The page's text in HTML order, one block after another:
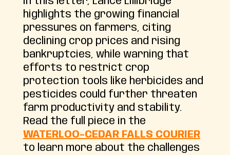
highlights the growing financial
pressures on farmers, citing
declining crop prices and rising
bankruptcies, while warning that
efforts to restrict crop
protection tools like herbicides and
pesticides could further threaten
farm productivity and stability.
Read the full piece in the
WATERLOO-CEDAR FALLS COURIER
to learn more about the challenges